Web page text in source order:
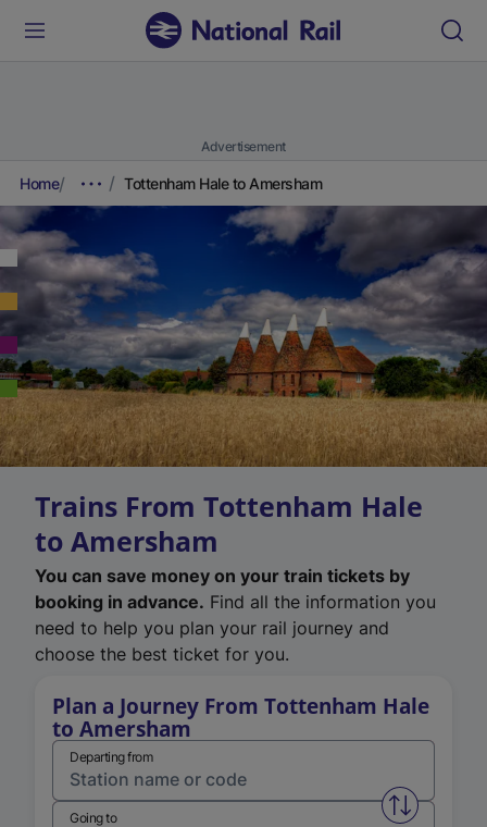
Advertisement
Home Tottenham Hale to Amersham
Trains From Tottenham Hale
to Amersham
You can save money on your train tickets by
booking in advance. Find all the information you
need to help you plan your rail journey and
choose the best ticket for you.
Plan a Journey From Tottenham Hale
to Amersham
Departing from
Swap
Going to